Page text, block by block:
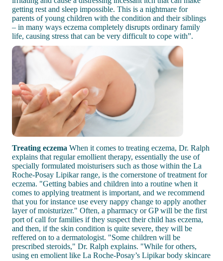
getting rest and sleep impossible. This is a nightmare for
parents of young children with the condition and their siblings
– in many ways eczema completely disrupts ordinary family
life, causing stress that can be very difficult to cope with”.
Treating eczema When it comes to treating eczema, Dr. Ralph
explains that regular emollient therapy, essentially the use of
specially formulated moisturisers such as those within the La
Roche-Posay Lipikar range, is the cornerstone of treatment for
eczema. "Getting babies and children into a routine when it
comes to applying treatment is important, and we recommend
that you for instance use every nappy change to apply another
layer of moisturizer." Often, a pharmacy or GP will be the first
port of call for families if they suspect their child has eczema,
and then, if the skin condition is quite severe, they will be
reffered on to a dermatologist. "Some children will be
prescribed steroids," Dr. Ralph explains. "While for others,
using en emolient like La Roche-Posay’s Lipikar body skincare